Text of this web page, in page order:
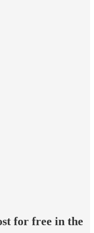
for free in the